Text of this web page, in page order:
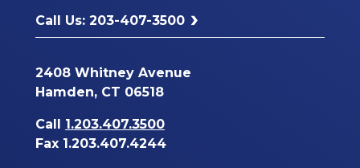
Call Us: 203-407-3500
2408 Whitney Avenue
Hamden, CT 06518
Call 1.203.407.3500
Fax 1.203.407.4244